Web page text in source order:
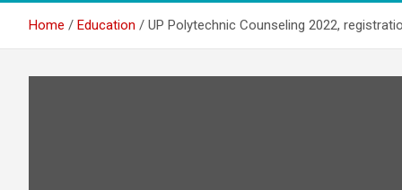
Home Education UP Polytechnic Counseling 2022,